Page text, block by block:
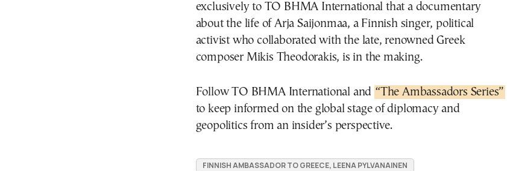
exclusively to TO BHMA International that a documentary
about the life of Arja Saijonmaa, a Finnish singer, political
activist who collaborated with the late, renowned Greek
composer Mikis Theodorakis, is in the making.
Follow ΤΟ ΒΗΜΑ International and “The Ambassadors Series”
to keep informed on the global stage of diplomacy and
geopolitics from an insider’s perspective.
FINNISH AMBASSADOR TO GREECE, LEENA PYLVANAINEN